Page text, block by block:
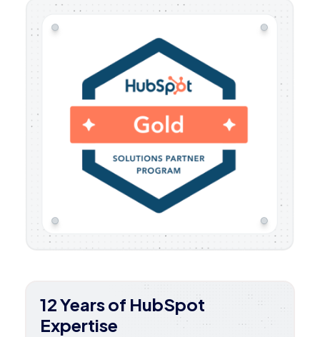
12 Years of HubSpot
Expertise